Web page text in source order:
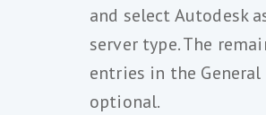
and select Autodesk
server type. The
entries in the General
optional.